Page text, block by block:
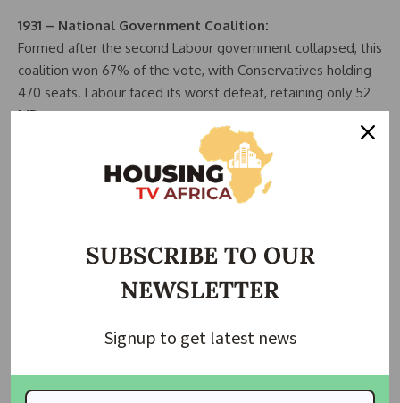
1931 – National Government Coalition:
Formed after the second Labour government collapsed, this
coalition won 67% of the vote, with Conservatives holding
470 seats. Labour faced its worst defeat, retaining only 52
MPs.
1945 – Labour Majority of 145 Seats:
Labour, under Clement Attlee, won nearly half the popular
vote, defeating Winston Churchill’s Conservatives. This
1983 – Conservative Majority of 144 Seats:
conflict, saw Labour’s worst result since 1918, partly due to
manifesto.
SUBSCRIBE TO OUR
NEWSLETTER
Signup to get latest news